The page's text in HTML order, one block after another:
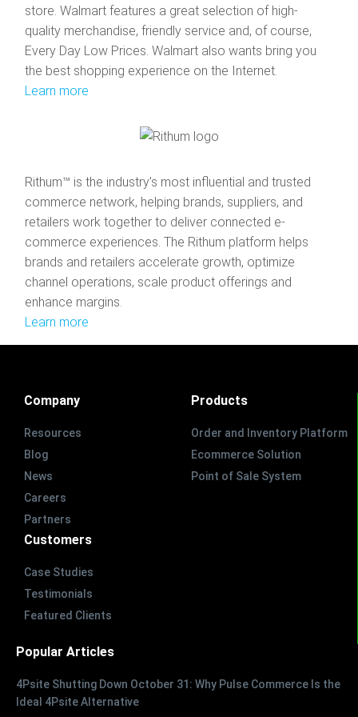
store. Walmart features a great selection of high-
quality merchandise, friendly service and, of course,
Every Day Low Prices. Walmart also wants bring you
the best shopping experience on the Internet.
Learn more
Rithum™ is the industry’s most influential and trusted
commerce network, helping brands, suppliers, and
retailers work together to deliver connected e-
commerce experiences. The Rithum platform helps
brands and retailers accelerate growth, optimize
channel operations, scale product offerings and
enhance margins.
Learn more
Company
Resources
Blog
News
Careers
Partners
Products
Order and Inventory Platform
Ecommerce Solution
Point of Sale System
Customers
Case Studies
Testimonials
Featured Clients
Popular Articles
4Psite Shutting Down October 31: Why Pulse Commerce Is the
Ideal 4Psite Alternative